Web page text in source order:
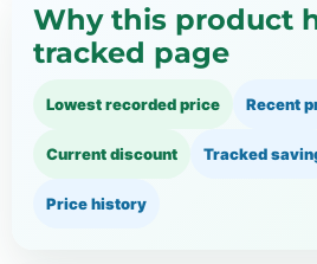
Why this product
tracked page
Lowest recorded price Recent
Current discount Tracked
Price history